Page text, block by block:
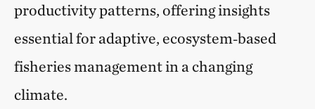
productivity patterns, offering insights
essential for adaptive, ecosystem‑based
fisheries management in a changing
climate.